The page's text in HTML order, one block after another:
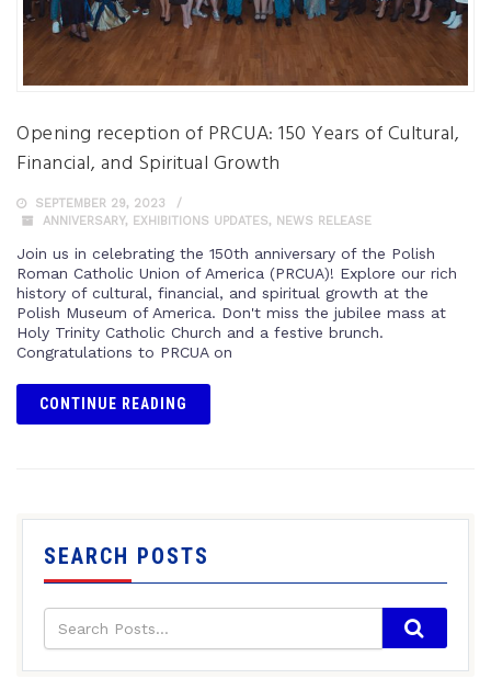
Opening reception of PRCUA: 150 Years of Cultural,
Financial, and Spiritual Growth
SEPTEMBER 29, 2023
ANNIVERSARY, EXHIBITIONS UPDATES, NEWS RELEASE
Join us in celebrating the 150th anniversary of the Polish
Roman Catholic Union of America (PRCUA)! Explore our rich
history of cultural, financial, and spiritual growth at the
Polish Museum of America. Don't miss the jubilee mass at
Holy Trinity Catholic Church and a festive brunch.
Congratulations to PRCUA on
CONTINUE READING
SEARCH POSTS